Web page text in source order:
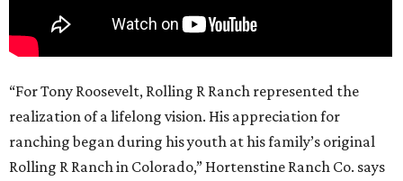
“For Tony Roosevelt, Rolling R Ranch represented the
realization of a lifelong vision. His appreciation for
ranching began during his youth at his family’s original
Rolling R Ranch in Colorado,” Hortenstine Ranch Co. says